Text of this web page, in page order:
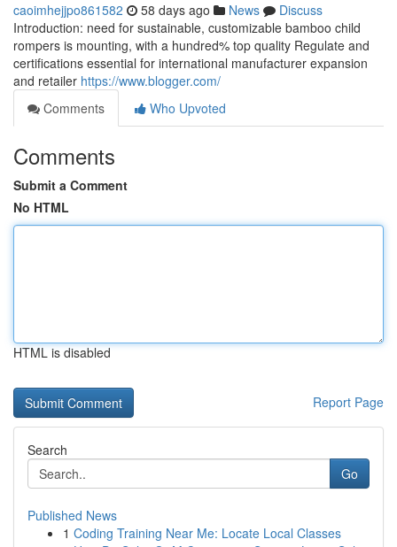
caoimhejjpo861582 58 days ago News
Discuss
Introduction: need for sustainable, customizable bamboo child
rompers is mounting, with a hundred% top quality Regulate and
certifications essential for international manufacturer expansion
and retailer https://www.blogger.com/
Comments
Who Upvoted
Comments
Submit a Comment
No HTML
HTML is disabled
Report Page
Search
Go
Published News
1 Coding Training Near Me: Locate Local Classes